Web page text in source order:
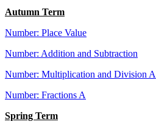
Autumn Term
Number: Place Value
Number: Addition and Subtraction
Number: Multiplication and Division A
Number: Fractions A
Spring Term